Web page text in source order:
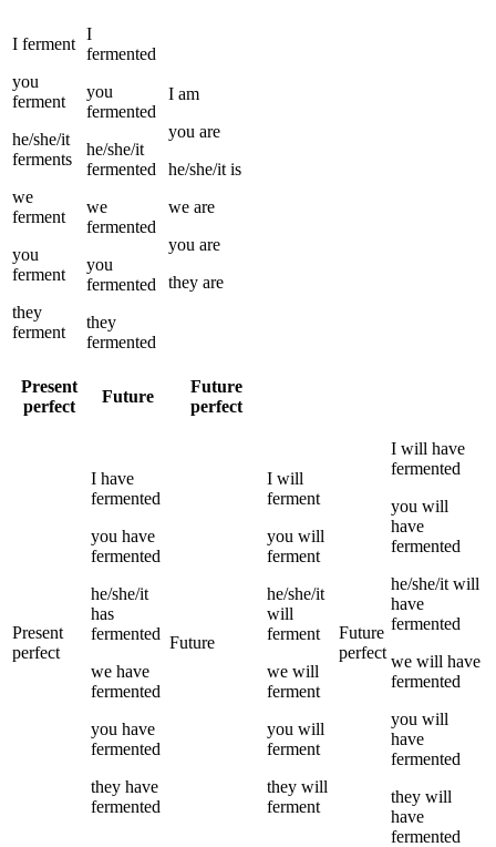
I ferment
you
ferment
he/she/it
ferments
we
ferment
you
ferment
they
ferment
I
fermented
you
fermented
he/she/it
fermented
we
fermented
you
fermented
they
fermented
I am
you are
he/she/it is
we are
you are
they are
Present
perfect
Future
Future
perfect
Present
perfect
I have
fermented
you have
fermented
he/she/it
has
fermented
we have
fermented
you have
fermented
they have
fermented
Future
I will
ferment
you will
ferment
he/she/it
will
ferment
we will
ferment
you will
ferment
they will
ferment
Future
perfect
I will have
fermented
you will
have
fermented
he/she/it will
have
fermented
we will have
fermented
you will
have
fermented
they will
have
fermented